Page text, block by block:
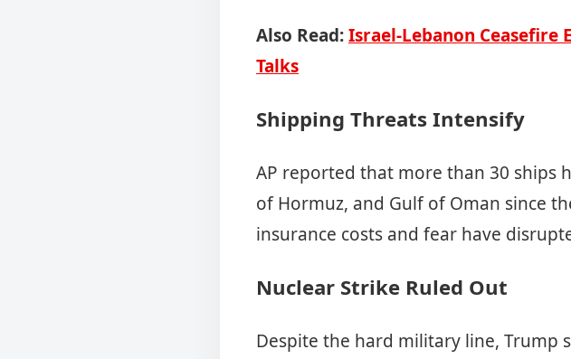
Also Read:Israel-Lebanon Ceasefire
Talks
Shipping Threats Intensify
AP reported that more than 30 ships
of Hormuz, and Gulf of Oman since
insurance costs and fear have
Nuclear Strike Ruled Out
Despite the hard military line, Trump